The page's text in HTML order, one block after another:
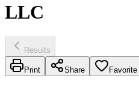
LLC
Results
Print Share Favorite